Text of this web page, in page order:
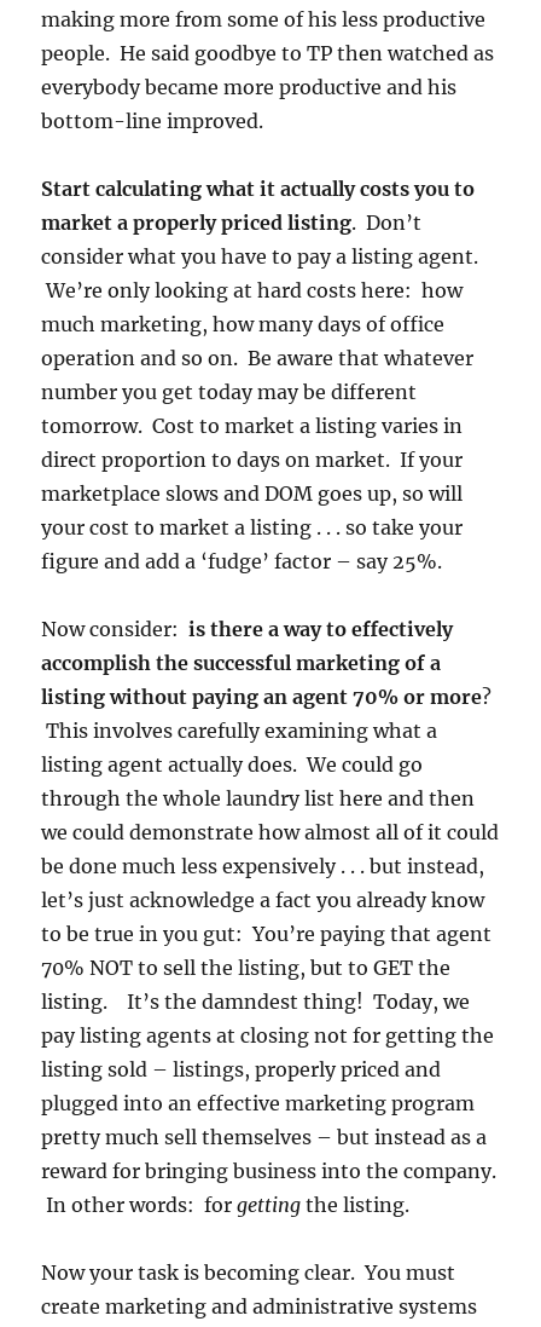
making more from some of his less productive
people. He said goodbye to TP then watched as
everybody became more productive and his
bottom-line improved.
Start calculating what it actually costs you to
market a properly priced listing. Don’t
consider what you have to pay a listing agent.
We’re only looking at hard costs here: how
much marketing, how many days of office
operation and so on. Be aware that whatever
number you get today may be different
tomorrow. Cost to market a listing varies in
direct proportion to days on market. If your
marketplace slows and DOM goes up, so will
your cost to market a listing . . . so take your
figure and add a ‘fudge’ factor – say 25%.
Now consider:is there a way to effectively
accomplish the successful marketing of a
listing without paying an agent 70% or more?
This involves carefully examining what a
listing agent actually does. We could go
through the whole laundry list here and then
we could demonstrate how almost all of it could
be done much less expensively . . . but instead,
let’s just acknowledge a fact you already know
to be true in you gut: You’re paying that agent
70% NOT to sell the listing, but to GET the
listing. It’s the damndest thing! Today, we
pay listing agents at closing not for getting the
listing sold – listings, properly priced and
plugged into an effective marketing program
pretty much sell themselves – but instead as a
reward for bringing business into the company.
In other words: forgetting the listing.
Now your task is becoming clear. You must
create marketing and administrative systems